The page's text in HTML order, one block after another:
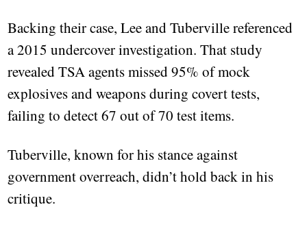
Backing their case, Lee and Tuberville referenced
a 2015 undercover investigation. That study
revealed TSA agents missed 95% of mock
explosives and weapons during covert tests,
failing to detect 67 out of 70 test items.
Tuberville, known for his stance against
government overreach, didn’t hold back in his
critique.